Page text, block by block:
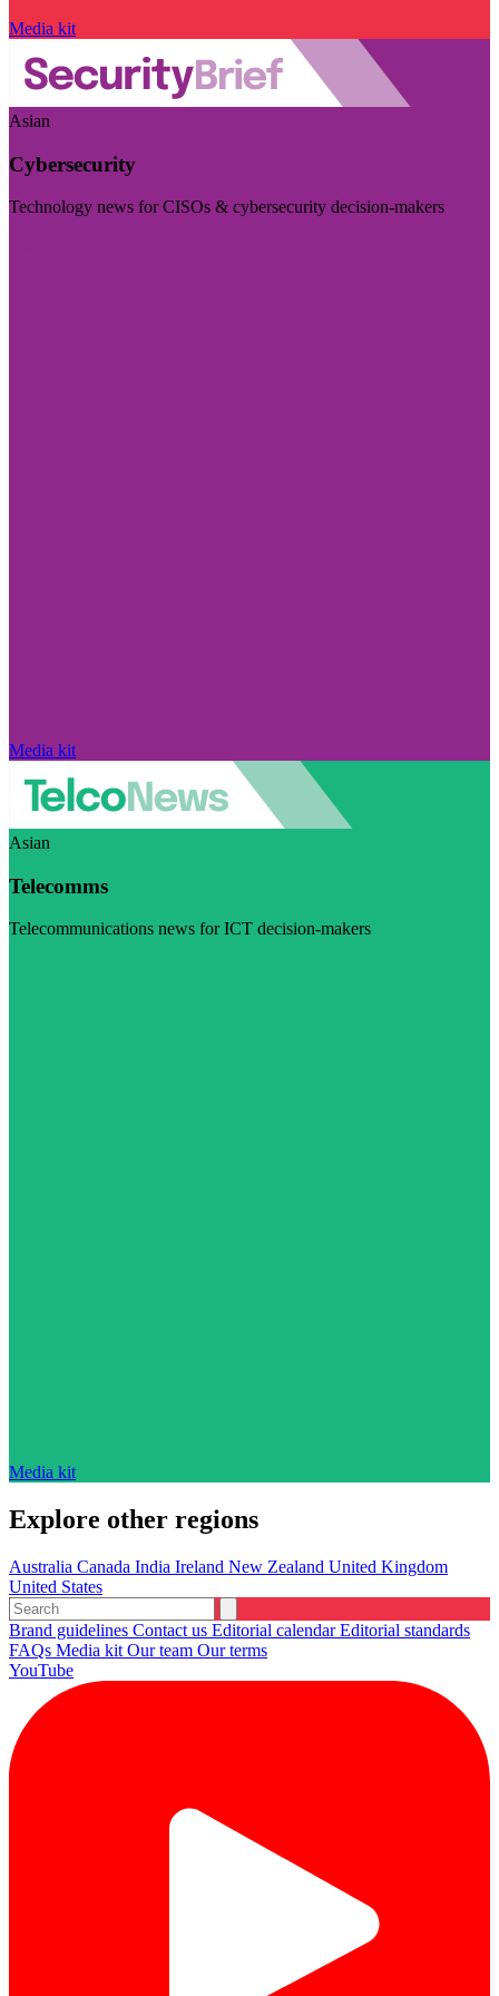
Media kit
Asian
Cybersecurity
Technology news for CISOs & cybersecurity decision-makers
Media kit
Asian
Telecomms
Telecommunications news for ICT decision-makers
Media kit
Explore other regions
Australia Canada India Ireland New Zealand United Kingdom
United States
Brand guidelines Contact us Editorial calendarEditorial standards
FAQs Media kit Our team Our terms
YouTube